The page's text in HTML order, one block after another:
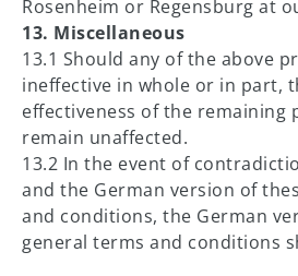
Rosenheim or Regensburg at
13. Miscellaneous
13.1 Should any of the above
ineffective in whole or in part,
effectiveness of the remaining
remain unaffected.
13.2 In the event of
and the German version of
and conditions, the German
general terms and conditions